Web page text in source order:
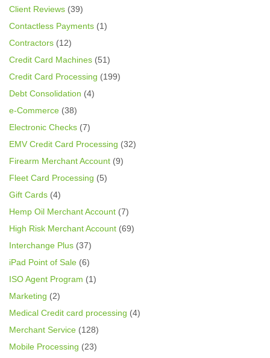
Client Reviews (39)
Contactless Payments (1)
Contractors (12)
Credit Card Machines (51)
Credit Card Processing (199)
Debt Consolidation (4)
e-Commerce (38)
Electronic Checks (7)
EMV Credit Card Processing (32)
Firearm Merchant Account (9)
Fleet Card Processing (5)
Gift Cards (4)
Hemp Oil Merchant Account (7)
High Risk Merchant Account (69)
Interchange Plus (37)
iPad Point of Sale (6)
ISO Agent Program (1)
Marketing (2)
Medical Credit card processing (4)
Merchant Service (128)
Mobile Processing (23)